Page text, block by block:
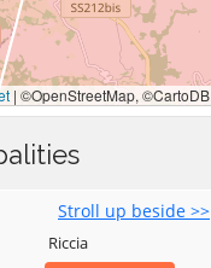
Stroll up beside >>
Riccia